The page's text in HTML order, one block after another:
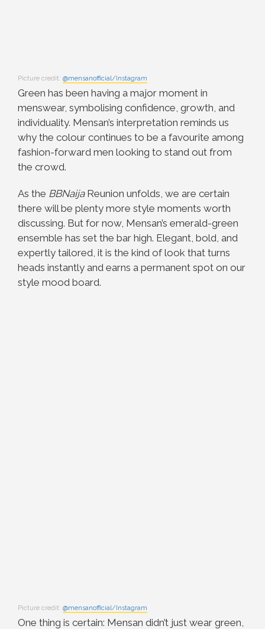
Picture credit: @mensanofficial/Instagram
Green has been having a major moment in
menswear, symbolising confidence, growth, and
individuality. Mensan’s interpretation reminds us
why the colour continues to be a favourite among
fashion-forward men looking to stand out from
the crowd.
As the BBNaijaReunion unfolds, we are certain
there will be plenty more style moments worth
discussing. But for now, Mensan’s emerald-green
ensemble has set the bar high. Elegant, bold, and
expertly tailored, it is the kind of look that turns
heads instantly and earns a permanent spot on our
style mood board.
Picture credit: @mensanofficial/Instagram
One thing is certain: Mensan didn’t just wear green,